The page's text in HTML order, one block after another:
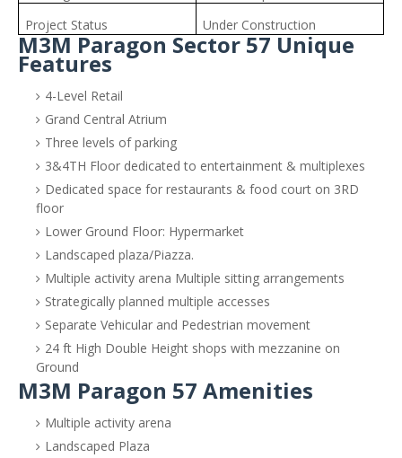
Project Status
Under Construction
M3M Paragon Sector 57 Unique
Features
4-Level Retail
Grand Central Atrium
Three levels of parking
3&4TH Floor dedicated to entertainment & multiplexes
Dedicated space for restaurants & food court on 3RD
floor
Lower Ground Floor: Hypermarket
Landscaped plaza/Piazza.
Multiple activity arena Multiple sitting arrangements
Strategically planned multiple accesses
Separate Vehicular and Pedestrian movement
24 ft High Double Height shops with mezzanine on
Ground
M3M Paragon 57 Amenities
Multiple activity arena
Landscaped Plaza